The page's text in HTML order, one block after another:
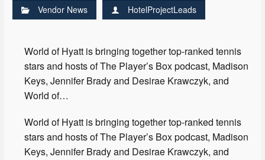
Vendor News HotelProjectLeads
World of Hyatt is bringing together top-ranked tennis
stars and hosts of The Player’s Box podcast, Madison
Keys, Jennifer Brady and Desirae Krawczyk, and
World of…
World of Hyatt is bringing together top-ranked tennis
stars and hosts of The Player’s Box podcast, Madison
Keys, Jennifer Brady and Desirae Krawczyk, and